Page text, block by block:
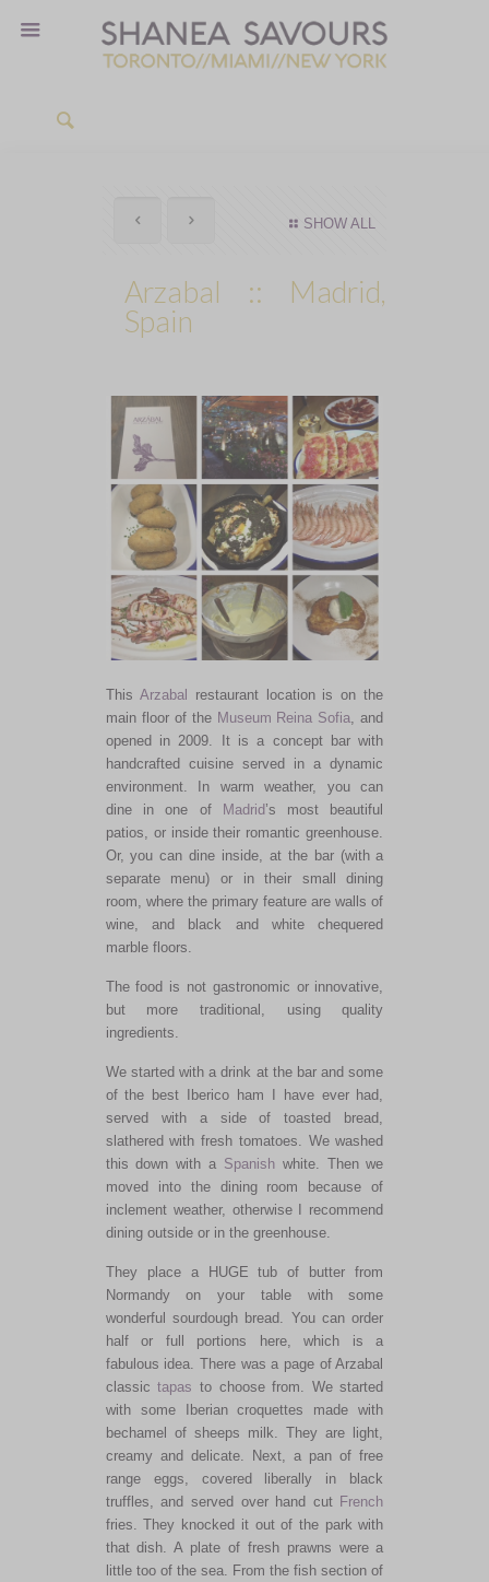
SHOW ALL
Arzabal :: Madrid,
Spain
This Arzabal
restaurant location is on the
main floor of the Museum Reina Sofia, and
opened in 2009. It is a concept bar with
handcrafted cuisine served in a dynamic
environment. In warm weather, you can
dine in one of
Madrid ’s most beautiful
patios, or inside their romantic greenhouse.
Or, you can dine inside, at the bar (with a
separate menu) or in their small dining
room, where the primary feature are walls of
wine, and black and white chequered
marble floors.
The food is not gastronomic or innovative,
but more traditional, using quality
ingredients.
We started with a drink at the bar and some
of the best Iberico ham I have ever had,
served with a side of toasted bread,
slathered with fresh tomatoes. We washed
this down with a Spanishwhite. Then we
moved into the dining room because of
inclement weather, otherwise I recommend
dining outside or in the greenhouse.
They place a HUGE tub of butter from
Normandy on your table with some
wonderful sourdough bread. You can order
half or full portions here, which is a
fabulous idea. There was a page of Arzabal
classictapas to choose from. We started
with some Iberian croquettes made with
bechamel of sheeps milk. They are light,
creamy and delicate. Next, a pan of free
range eggs, covered liberally in black
truffles, and served over hand cut French
fries. They knocked it out of the park with
that dish. A plate of fresh prawns were a
little too of the sea. From the fish section of